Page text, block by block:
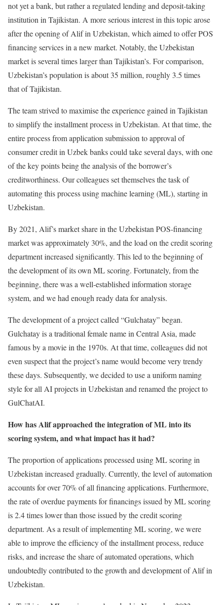
not yet a bank, but rather a regulated lending and deposit-taking
institution in Tajikistan. A more serious interest in this topic arose
after the opening of Alif in Uzbekistan, which aimed to offer POS
financing services in a new market. Notably, the Uzbekistan
market is several times larger than Tajikistan’s. For comparison,
Uzbekistan’s population is about 35 million, roughly 3.5 times
that of Tajikistan.
The team strived to maximise the experience gained in Tajikistan
to simplify the installment process in Uzbekistan. At that time, the
entire process from application submission to approval of
consumer credit in Uzbek banks could take several days, with one
of the key points being the analysis of the borrower’s
creditworthiness. Our colleagues set themselves the task of
automating this process using machine learning (ML), starting in
Uzbekistan.
By 2021, Alif’s market share in the Uzbekistan POS-financing
market was approximately 30%, and the load on the credit scoring
department increased significantly. This led to the beginning of
the development of its own ML scoring. Fortunately, from the
beginning, there was a well-established information storage
system, and we had enough ready data for analysis.
The development of a project called “Gulchatay” began.
Gulchatay is a traditional female name in Central Asia, made
famous by a movie in the 1970s. At that time, colleagues did not
even suspect that the project’s name would become very trendy
these days. Subsequently, we decided to use a uniform naming
style for all AI projects in Uzbekistan and renamed the project to
GulChatAI.
How has Alif approached the integration of ML into its
scoring system, and what impact has it had?
The proportion of applications processed using ML scoring in
Uzbekistan increased gradually. Currently, the level of automation
accounts for over 70% of all financing applications. Furthermore,
the rate of overdue payments for financings issued by ML scoring
is 2.4 times lower than those issued by the credit scoring
department. As a result of implementing ML scoring, we were
able to improve the efficiency of the installment process, reduce
risks, and increase the share of automated operations, which
undoubtedly contributed to the growth and development of Alif in
Uzbekistan.